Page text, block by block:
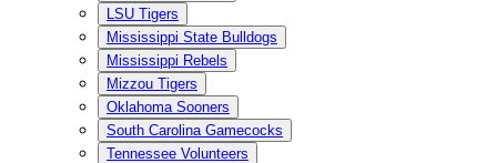
LSU Tigers
Mississippi State Bulldogs
Mississippi Rebels
Mizzou Tigers
Oklahoma Sooners
South Carolina Gamecocks
Tennessee Volunteers